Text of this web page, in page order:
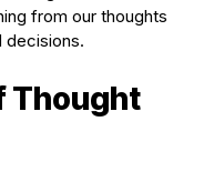
from our thoughts
decisions.
Thought